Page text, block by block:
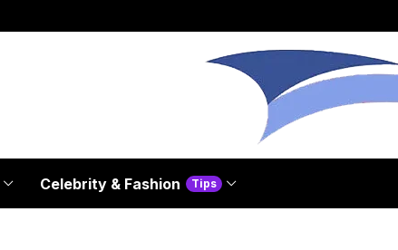
Celebrity & Fashion Tips